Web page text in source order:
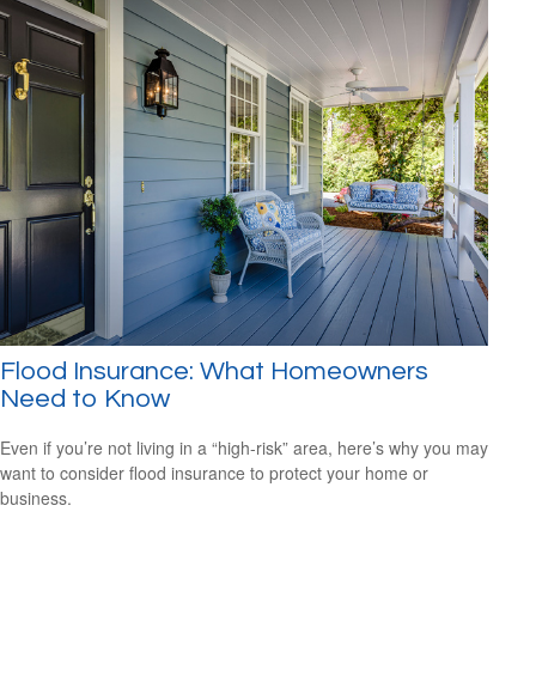
Flood Insurance: What Homeowners
Need to Know
Even if you’re not living in a “high-risk” area, here’s why you may
want to consider flood insurance to protect your home or
business.